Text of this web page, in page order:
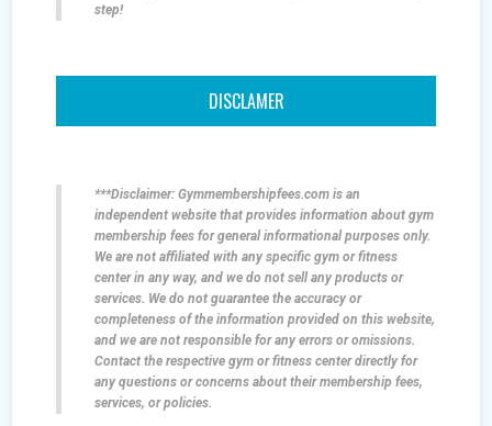
step!
DISCLAMER
***Disclaimer: Gymmembershipfees.com is an
independent website that provides information about gym
membership fees for general informational purposes only.
We are not affiliated with any specific gym or fitness
center in any way, and we do not sell any products or
services. We do not guarantee the accuracy or
completeness of the information provided on this website,
and we are not responsible for any errors or omissions.
Contact the respective gym or fitness center directly for
any questions or concerns about their membership fees,
services, or policies.